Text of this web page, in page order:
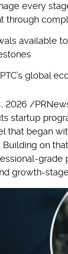
every
through
available
global
2026 /
startup
that began
on
growth-